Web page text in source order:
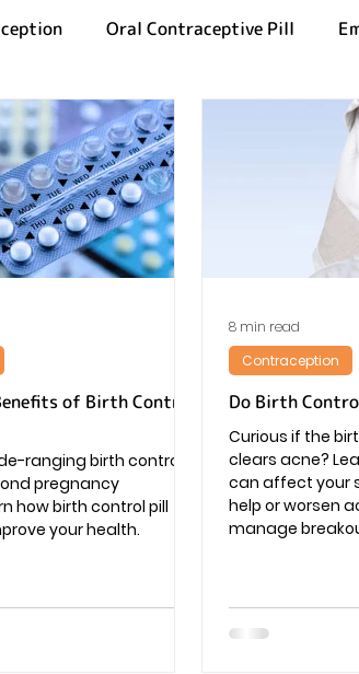
Oral Contraceptive Pill
Reproductive health
Periods Pregnancy
of Birth Control
ranging birth control
pregnancy
how birth control pill
your health.
Do Birth
Curious if the
clears acne?
can affect your
help or worsen
manage
Contraception
8 min read